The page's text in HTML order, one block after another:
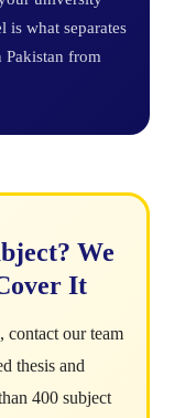
is what separates
Pakistan from
We
It
contact our team
thesis and
400 subject